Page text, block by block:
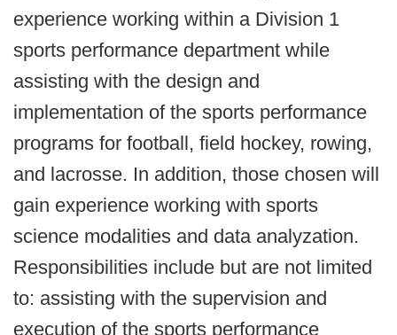
experience working within a Division 1
sports performance department while
assisting with the design and
implementation of the sports performance
programs for football, field hockey, rowing,
and lacrosse. In addition, those chosen will
gain experience working with sports
science modalities and data analyzation.
Responsibilities include but are not limited
to: assisting with the supervision and
execution of the sports performance